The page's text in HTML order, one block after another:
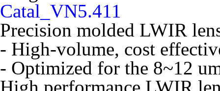
Catal_VN5.411
Precision molded LWIR
- High-volume, cost
- Optimized for the 8~12